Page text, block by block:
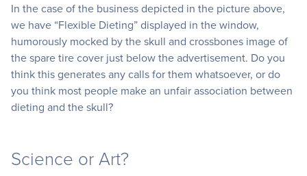
In the case of the business depicted in the picture above,
we have “Flexible Dieting” displayed in the window,
humorously mocked by the skull and crossbones image of
the spare tire cover just below the advertisement. Do you
think this generates any calls for them whatsoever, or do
you think most people make an unfair association between
dieting and the skull?
Science or Art?